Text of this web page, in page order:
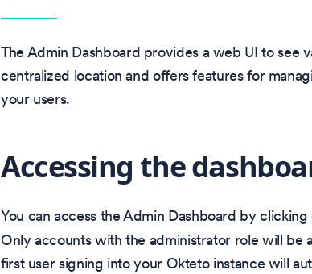
The Admin Dashboard provides a web UI to see
centralized location and offers features for
your users.
Accessing the
You can access the Admin Dashboard by clicking
Only accounts with the administrator role will be
first user signing into your Okteto instance will